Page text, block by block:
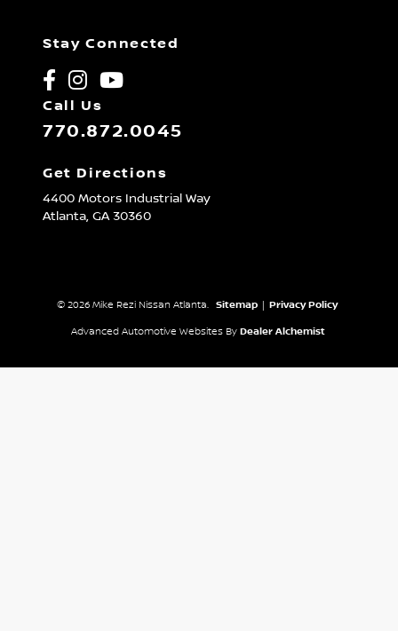
Stay Connected
Call Us
770.872.0045
Get Directions
4400 Motors Industrial Way
Atlanta, GA30360
© 2026 Mike Rezi Nissan Atlanta. Sitemap Privacy Policy
Advanced Automotive Websites By Dealer Alchemist